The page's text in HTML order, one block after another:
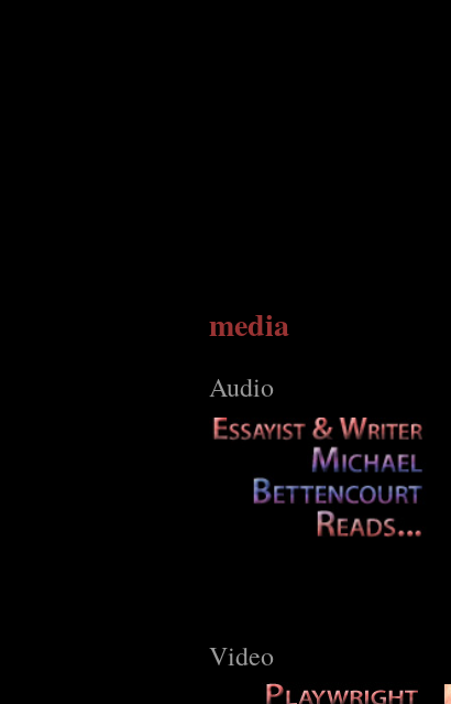
media
Audio
Video